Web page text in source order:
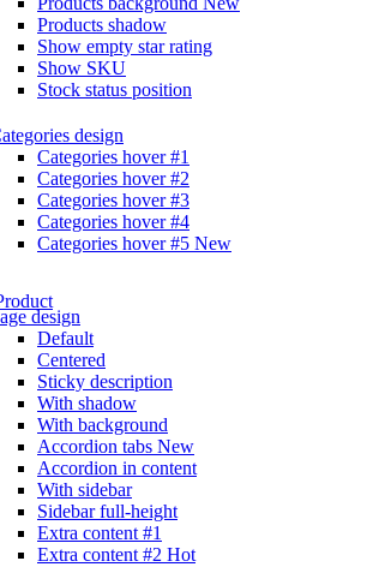
Products shadow
Show empty star rating
Show SKU
Stock status position
design
Categories hover #1
Categories hover #2
Categories hover #3
Categories hover #4
Categories hover #5 New
design
Default
Centered
Sticky description
With shadow
With background
Accordion tabs New
Accordion in content
With sidebar
Sidebar full-height
Extra content #1
Extra content #2 Hot